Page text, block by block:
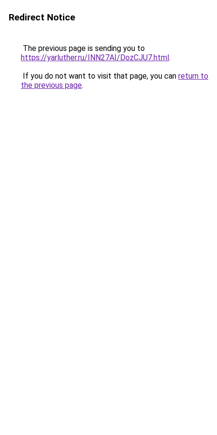
Redirect Notice
The previous page is sending you to
https://yarluther.ru/INN27AI/DozCJU7.html.
If you do not want to visit that page, you can return to
the previous page.